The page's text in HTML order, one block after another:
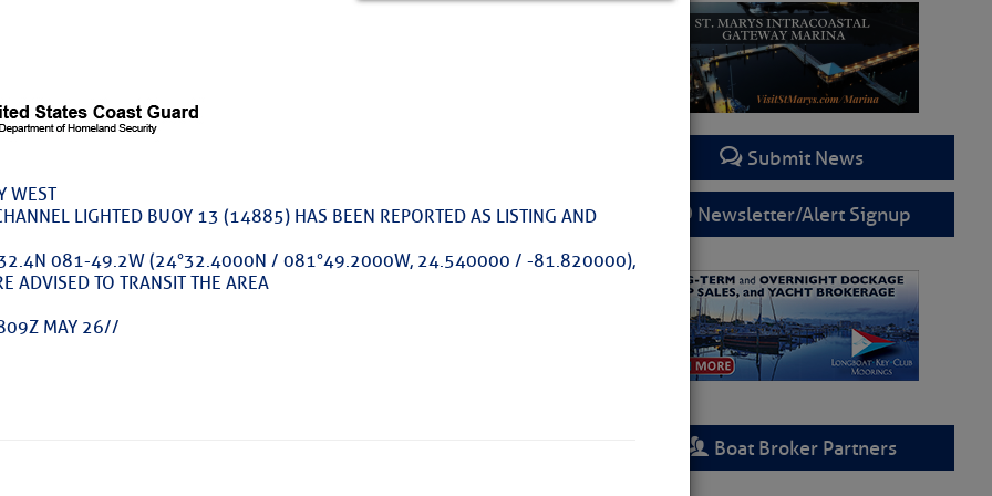
WEST
LIGHTED BUOY 13 (14885) HAS BEEN REPORTED AS LISTING AND
32.4N 081-49.2W (24°32.4000N / 081°49.2000W, 24.540000 / -81.820000),
ADVISED TO TRANSIT THE AREA
MAY 26//
by Date
as of Aug 05
Sarasota, FL, GICW Statute Mile 73
AND UPDATES
Submit News
Newsletter/Alert Signup
Boat Broker Partners